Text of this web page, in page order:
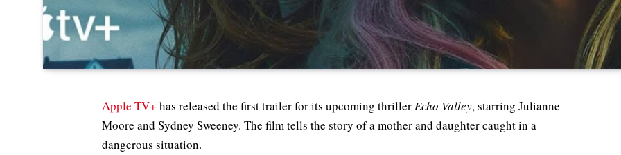
Apple TV+ has released the first trailer for its upcoming thriller Echo Valley, starring Julianne
Moore and Sydney Sweeney. The film tells the story of a mother and daughter caught in a
dangerous situation.